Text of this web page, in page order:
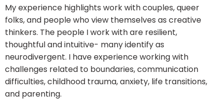
My experience highlights work with couples, queer
folks, and people who view themselves as creative
thinkers. The people I work with are resilient,
thoughtful and intuitive- many identify as
neurodivergent. I have experience working with
challenges related to boundaries, communication
difficulties, childhood trauma, anxiety, life transitions,
and parenting.